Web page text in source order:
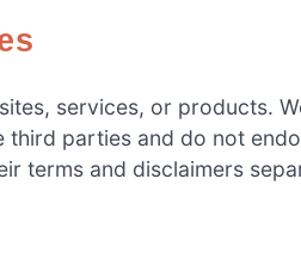
services, or products.
parties and do not
terms and disclaimers